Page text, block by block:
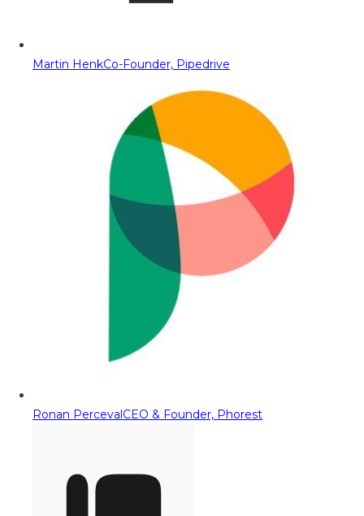
Martin HenkCo-Founder, Pipedrive
Ronan PercevalCEO & Founder, Phorest